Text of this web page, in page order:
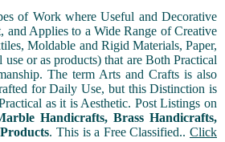
of Work where Useful and Decorative
Applies to a Wide Range of Creative
Moldable and Rigid Materials, Paper,
or as products) that are Both Practical
The term Arts and Crafts is also
for Daily Use, but this Distinction is
as it is Aesthetic. Post Listings on
Handicrafts, Brass Handicrafts,
. This is a Free Classified..Click